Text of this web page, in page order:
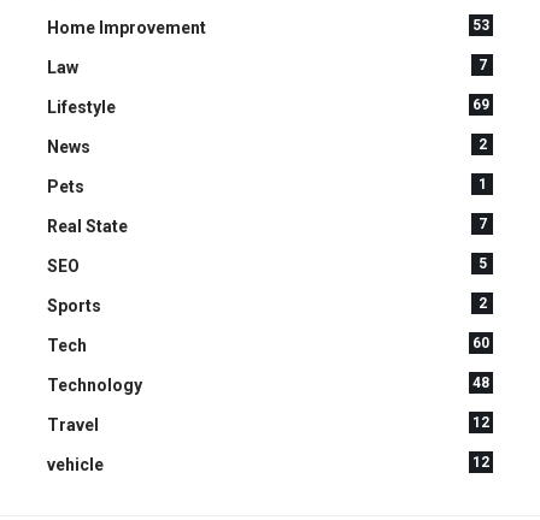
Home Improvement 53
Law 7
Lifestyle 69
News 2
Pets 1
Real State 7
SEO 5
Sports 2
Tech 60
Technology 48
Travel 12
vehicle 12